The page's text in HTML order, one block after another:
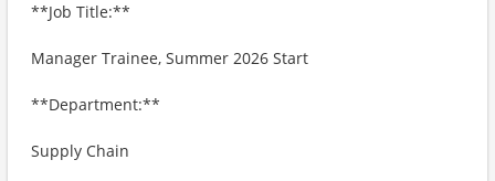
**Job Title:**
Manager Trainee, Summer 2026 Start
**Department:**
Supply Chain